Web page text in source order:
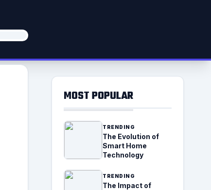
MOST POPULAR
TRENDING
The Evolution of
Smart Home
Technology
TRENDING
The Impact of